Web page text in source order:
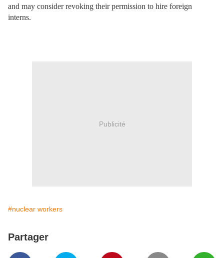
and may consider revoking their permission to hire foreign
interns.
Publicité
#nuclear workers
Partager